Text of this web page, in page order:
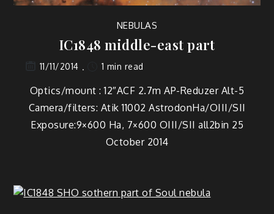
NEBULAS
IC1848 middle-east part
11/11/2014 1 min read
Optics/mount : 12″ACF 2.7m AP-Reduzer Alt-5
Camera/filters: Atik 11002 AstrodonHa/OIII/SII
Exposure:9×600 Ha, 7×600 OIII/SII all2bin 25
October 2014